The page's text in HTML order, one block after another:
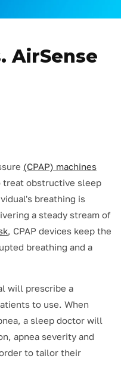
AirSense
(CPAP) machines
treat obstructive sleep
breathing is
a steady stream of
, CPAP devices keep the
breathing and a
will prescribe a
to use. When
a sleep doctor will
apnea severity and
to tailor their